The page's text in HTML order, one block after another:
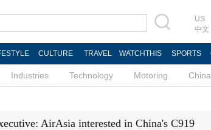
US
中文
CULTURE TRAVEL WATCHTHIS SPORTS
Industries Technology Motoring
AirAsia interested in China's C919